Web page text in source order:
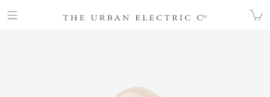
COLLECTION WALL JENNIFER WALL